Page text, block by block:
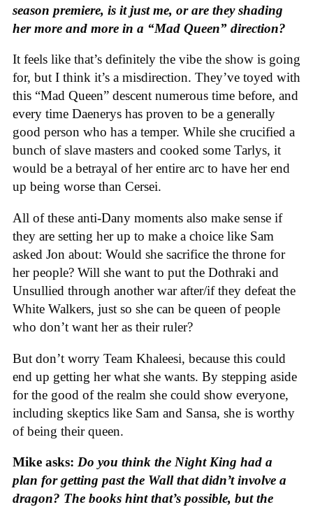
season premiere, is it just me, or are they shading
her more and more in a “Mad Queen” direction?
It feels like that’s definitely the vibe the show is going
for, but I think it’s a misdirection. They’ve toyed with
this “Mad Queen” descent numerous time before, and
every time Daenerys has proven to be a generally
good person who has a temper. While she crucified a
bunch of slave masters and cooked some Tarlys, it
would be a betrayal of her entire arc to have her end
up being worse than Cersei.
All of these anti-Dany moments also make sense if
they are setting her up to make a choice like Sam
asked Jon about: Would she sacrifice the throne for
her people? Will she want to put the Dothraki and
Unsullied through another war after/if they defeat the
White Walkers, just so she can be queen of people
who don’t want her as their ruler?
But don’t worry Team Khaleesi, because this could
end up getting her what she wants. By stepping aside
for the good of the realm she could show everyone,
including skeptics like Sam and Sansa, she is worthy
of being their queen.
Mike asks: Do you think the Night King had a
plan for getting past the Wall that didn’t involve a
dragon? The books hint that’s possible, but the